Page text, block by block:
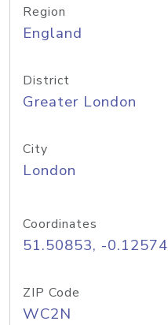
Region
England
District
Greater London
City
London
Coordinates
51.50853, -0.12574
ZIP Code
WC2N